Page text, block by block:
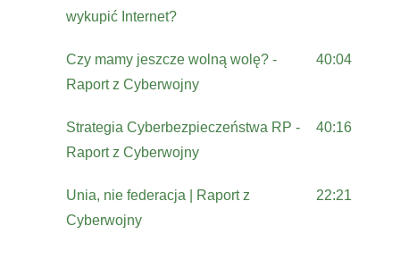
wykupić Internet?
Czy mamy jeszcze wolną wolę? -
Raport z Cyberwojny
40:04
Strategia Cyberbezpieczeństwa RP -
Raport z Cyberwojny
40:16
Unia, nie federacja | Raport z
Cyberwojny
22:21